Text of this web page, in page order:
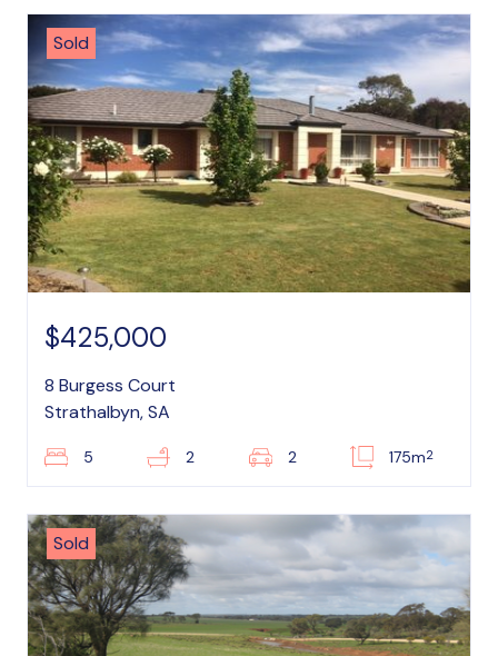
Sold
$425,000
8 Burgess Court
Strathalbyn, SA
5 2 2 175m2
Sold